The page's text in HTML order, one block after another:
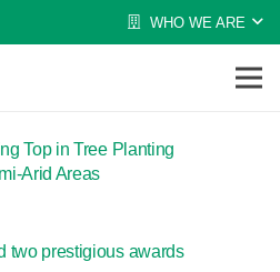
WHO WE ARE
Top in Tree Planting
Arid Areas
two prestigious awards